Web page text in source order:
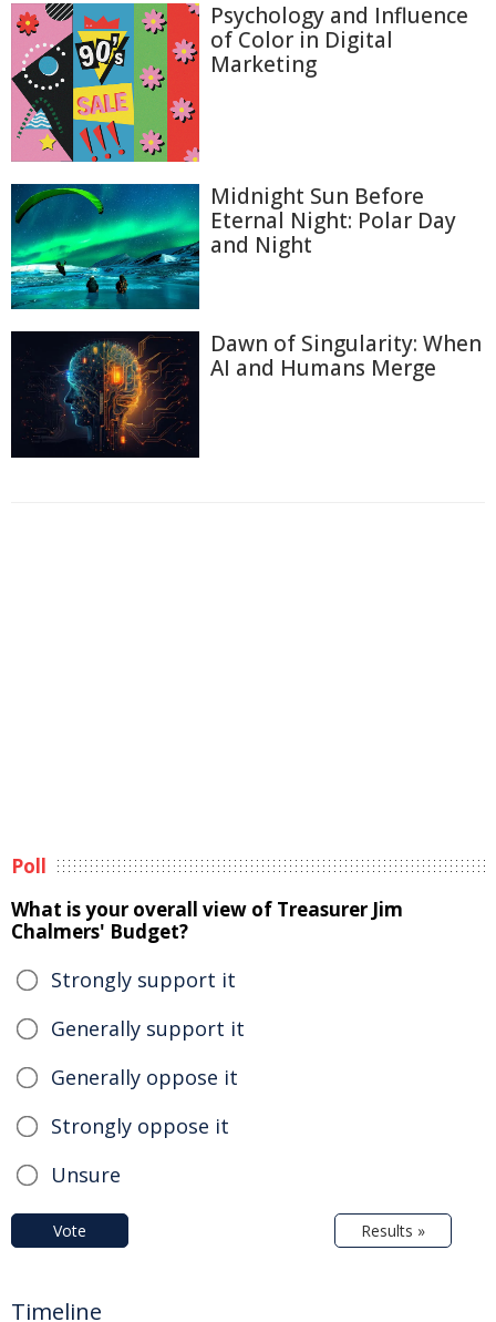
Psychology and Influence
of Color in Digital
Marketing
Midnight Sun Before
Eternal Night: Polar Day
and Night
Dawn of Singularity: When
AI and Humans Merge
Poll
What is your overall view of Treasurer Jim
Chalmers' Budget?
Strongly support it
Generally support it
Generally oppose it
Strongly oppose it
Unsure
Vote Results »
Timeline